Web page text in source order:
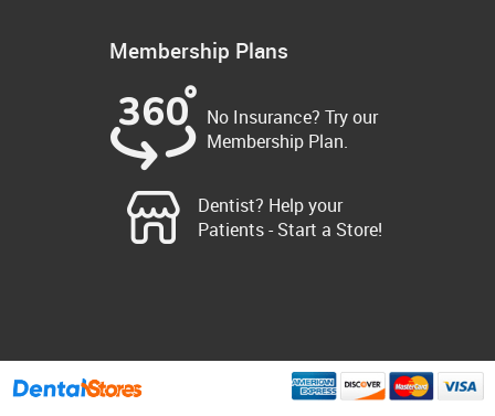
Membership Plans
No Insurance? Try our
Membership Plan.
Dentist? Help your
Patients - Start a Store!